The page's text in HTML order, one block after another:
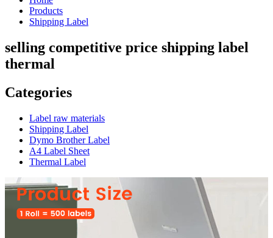
Products
Shipping Label
selling competitive price shipping label
thermal
Categories
Label raw materials
Shipping Label
Dymo Brother Label
A4 Label Sheet
Thermal Label